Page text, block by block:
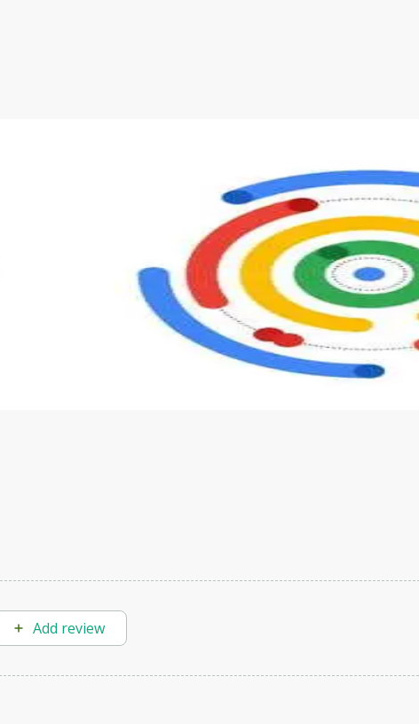
how it is used, and how it differs from conventional
Add review